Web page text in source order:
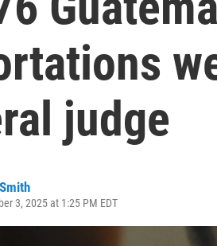
judge
3, 2025 at 1:25 PM EDT